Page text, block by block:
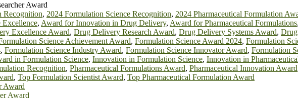
Award
Recognition, 2024 Formulation Science Recognition, 2024 Pharmaceutical Formulation
Excellence, Award for Innovation in Drug Delivery, Award for Pharmaceutical Formulations,
Excellence Award, Drug Delivery Research Award, Drug Delivery Systems Award,
Science Achievement Award, Formulation Science Award 2024, Formulation
, Formulation Science Industry Award, Formulation Science Innovator Award, Formulation
in Formulation Science, Innovation in Formulation Science, Innovation in
Recognition, Pharmaceutical Formulations Award, Pharmaceutical Innovation Award
, Top Formulation Scientist Award, Top Pharmaceutical Formulation Award
Award
Award